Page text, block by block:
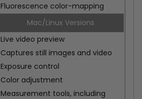
Fluorescence color-mapping
Mac/Linux Versions
Live video preview
Captures still images and video
Exposure control
Color adjustment
Measurement tools, including